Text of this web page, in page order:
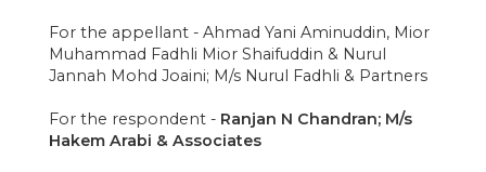
For the appellant - Ahmad Yani Aminuddin, Mior
Muhammad Fadhli Mior Shaifuddin & Nurul
Jannah Mohd Joaini; M/s Nurul Fadhli & Partners
For the respondent - Ranjan N Chandran; M/s
Hakem Arabi & Associates